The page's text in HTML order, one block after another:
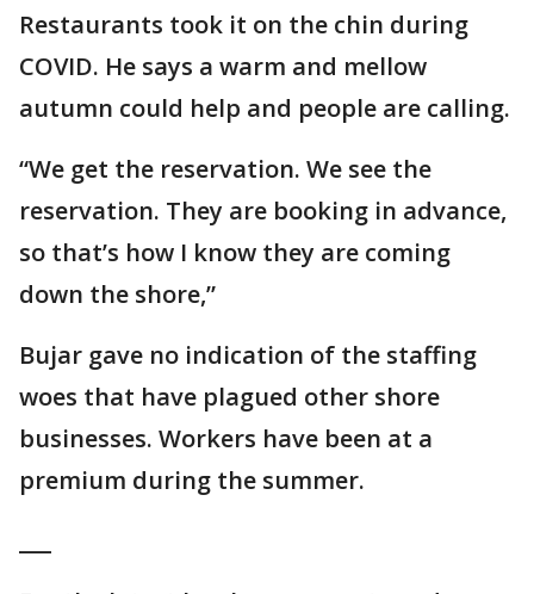
Restaurants took it on the chin during
COVID. He says a warm and mellow
autumn could help and people are calling.
“We get the reservation. We see the
reservation. They are booking in advance,
so that’s how I know they are coming
down the shore,”
Bujar gave no indication of the staffing
woes that have plagued other shore
businesses. Workers have been at a
premium during the summer.